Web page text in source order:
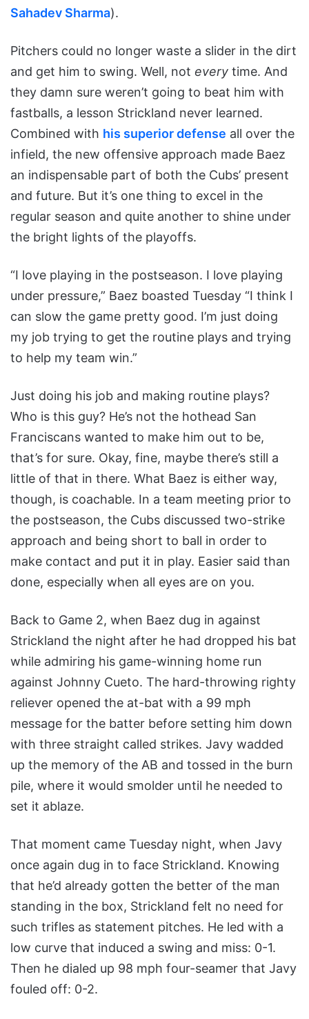
Sahadev Sharma).
Pitchers could no longer waste a slider in the dirt
and get him to swing. Well, not every time. And
they damn sure weren’t going to beat him with
fastballs, a lesson Strickland never learned.
Combined with his superior defense all over the
infield, the new offensive approach made Baez
an indispensable part of both the Cubs’ present
and future. But it’s one thing to excel in the
regular season and quite another to shine under
the bright lights of the playoffs.
“I love playing in the postseason. I love playing
under pressure,” Baez boasted Tuesday “I think I
can slow the game pretty good. I’m just doing
my job trying to get the routine plays and trying
to help my team win.”
Just doing his job and making routine plays?
Who is this guy? He’s not the hothead San
Franciscans wanted to make him out to be,
that’s for sure. Okay, fine, maybe there’s still a
little of that in there. What Baez is either way,
though, is coachable. In a team meeting prior to
the postseason, the Cubs discussed two-strike
approach and being short to ball in order to
make contact and put it in play. Easier said than
done, especially when all eyes are on you.
Back to Game 2, when Baez dug in against
Strickland the night after he had dropped his bat
while admiring his game-winning home run
against Johnny Cueto. The hard-throwing righty
reliever opened the at-bat with a 99 mph
message for the batter before setting him down
with three straight called strikes. Javy wadded
up the memory of the AB and tossed in the burn
pile, where it would smolder until he needed to
set it ablaze.
That moment came Tuesday night, when Javy
once again dug in to face Strickland. Knowing
that he’d already gotten the better of the man
standing in the box, Strickland felt no need for
such trifles as statement pitches. He led with a
low curve that induced a swing and miss: 0-1.
Then he dialed up 98 mph four-seamer that Javy
fouled off: 0-2.